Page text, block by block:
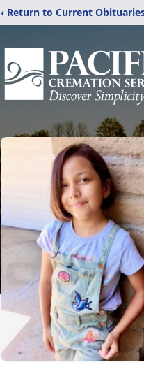
‹ Return to Current